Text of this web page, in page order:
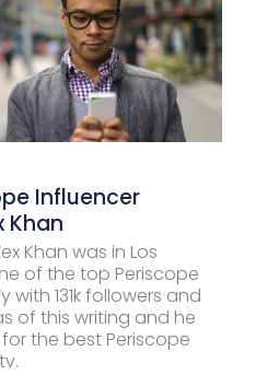
Influencer
Khan
Khan was in Los
of the top Periscope
with 131k followers and
of this writing and he
the best Periscope